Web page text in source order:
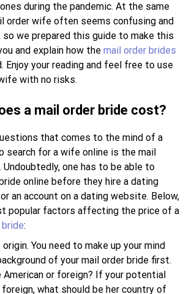
during the pandemic. At the same
order wife often seems confusing and
so we prepared this guide to make this
and explain how the mail order brides
Enjoy your reading and feel free to use
with no risks.
a mail order bride cost?
that comes to the mind of a
search for a wife online is the mail
one has to be able to
online before they hire a dating
an account on a dating website. Below,
popular factors affecting the price of a
:
You need to make up your mind
of your mail order bride first.
American or foreign? If your potential
what should be her country of